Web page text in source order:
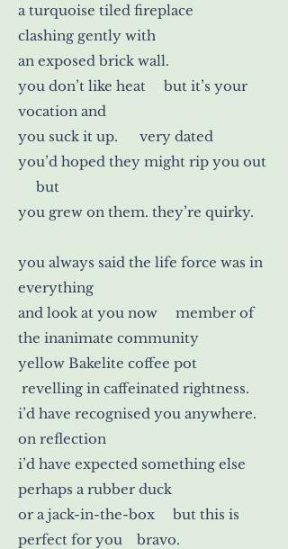
a turquoise tiled fireplace
clashing gently with
an exposed brick wall.
you don’t like heat but it’s your
vocation and
you suck it up. very dated
you’d hoped they might rip you out
but
you grew on them. they’re quirky.
you always said the life force was in
everything
and look at you now member of
the inanimate community
yellow Bakelite coffee pot
revelling in caffeinated rightness.
i’d have recognised you anywhere.
on reflection
i’d have expected something else
perhaps a rubber duck
or a jack-in-the-box but this is
perfect for you bravo.